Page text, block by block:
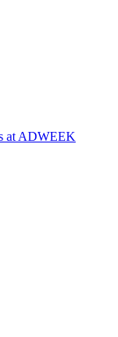
at ADWEEK